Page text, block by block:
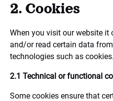
2. Cookies
When you visit our website it
and/or read certain data
technologies such as cookies.
2.1 Technical or functional
Some cookies ensure that